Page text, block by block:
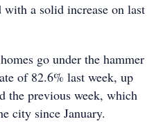
a solid increase on last
go under the hammer
of 82.6% last week, up
the previous week, which
city since January.